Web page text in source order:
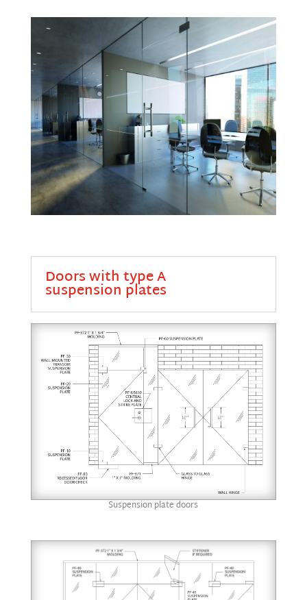
Doors with type A
suspension plates
Suspension plate doors